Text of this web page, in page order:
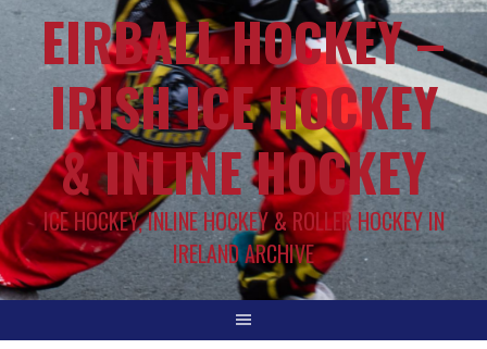
EIRBALL.HOCKEY –
IRISH ICE HOCKEY
& INLINE HOCKEY
ICE HOCKEY, INLINE HOCKEY & ROLLER HOCKEY IN
IRELAND ARCHIVE